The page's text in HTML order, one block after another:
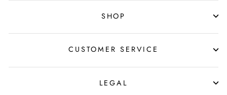
SHOP
CUSTOMER SERVICE
LEGAL